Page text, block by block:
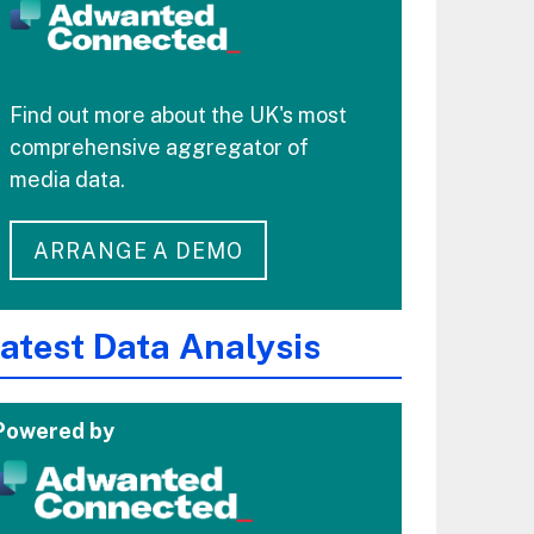
Find out more about the UK's most
comprehensive aggregator of
media data.
ARRANGE A DEMO
Data Analysis
by